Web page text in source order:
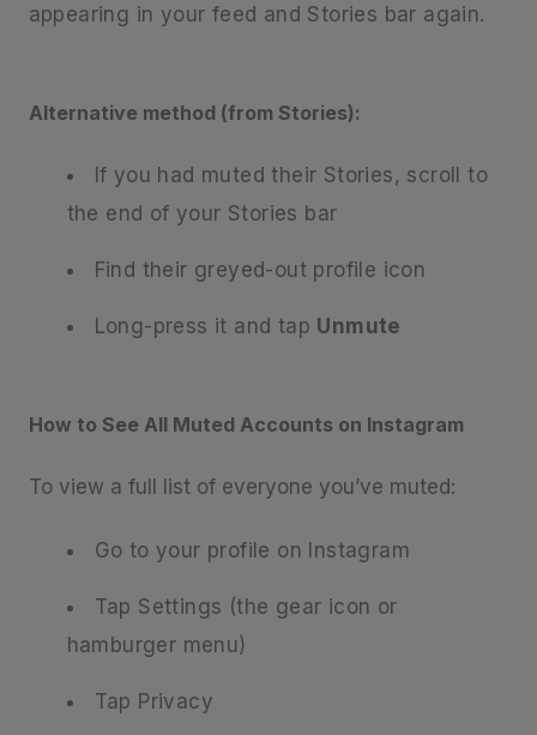
appearing in your feed and Stories bar again.
Alternative method (from Stories):
If you had muted their Stories, scroll to
the end of your Stories bar
Find their greyed-out profile icon
Long-press it and tap Unmute
How to See All Muted Accounts on Instagram
To view a full list of everyone you’ve muted:
Go to your profile on Instagram
Tap Settings (the gear icon or
hamburger menu)
Tap Privacy